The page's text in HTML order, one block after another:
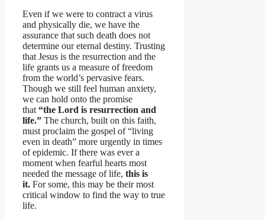
Even if we were to contract a virus
and physically die, we have the
assurance that such death does not
determine our eternal destiny. Trusting
that Jesus is the resurrection and the
life grants us a measure of freedom
from the world’s pervasive fears.
Though we still feel human anxiety,
we can hold onto the promise
that “the Lord is resurrection and
life.” The church, built on this faith,
must proclaim the gospel of “living
even in death” more urgently in times
of epidemic. If there was ever a
moment when fearful hearts most
needed the message of life, this is
it. For some, this may be their most
critical window to find the way to true
life.